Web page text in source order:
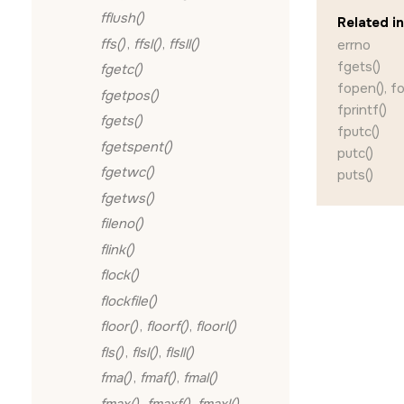
fflush()
ffs(), ffsl(), ffsll()
fgetc()
fgetpos()
fgets()
fgetspent()
fgetwc()
fgetws()
fileno()
flink()
flock()
flockfile()
floor(), floorf(), floorl()
fls(), flsl(), flsll()
fma(), fmaf(), fmal()
Related
errno
fgets()
fopen(),
fprintf()
fputc()
putc()
puts()